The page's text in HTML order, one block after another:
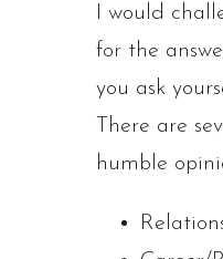
I would
for the
you ask
There are
humble